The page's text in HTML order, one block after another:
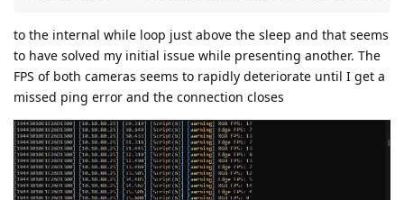
to the internal while loop just above the sleep and that seems
to have solved my initial issue while presenting another. The
FPS of both cameras seems to rapidly deteriorate until I get a
missed ping error and the connection closes